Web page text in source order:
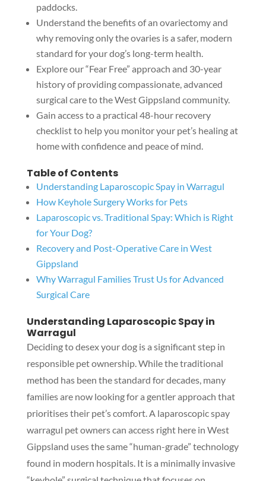
paddocks.
Understand the benefits of an ovariectomy and
why removing only the ovaries is a safer, modern
standard for your dog’s long-term health.
Explore our “Fear Free” approach and 30-year
history of providing compassionate, advanced
surgical care to the West Gippsland community.
Gain access to a practical 48-hour recovery
checklist to help you monitor your pet’s healing at
home with confidence and peace of mind.
Table of Contents
Understanding Laparoscopic Spay in Warragul
How Keyhole Surgery Works for Pets
Laparoscopic vs. Traditional Spay: Which is Right
for Your Dog?
Recovery and Post-Operative Care in West
Gippsland
Why Warragul Families Trust Us for Advanced
Surgical Care
Understanding Laparoscopic Spay in
Warragul
Deciding to desex your dog is a significant step in
responsible pet ownership. While the traditional
method has been the standard for decades, many
families are now looking for a gentler approach that
prioritises their pet’s comfort. A laparoscopic spay
warragul pet owners can access right here in West
Gippsland uses the same “human-grade” technology
found in modern hospitals. It is a minimally invasive